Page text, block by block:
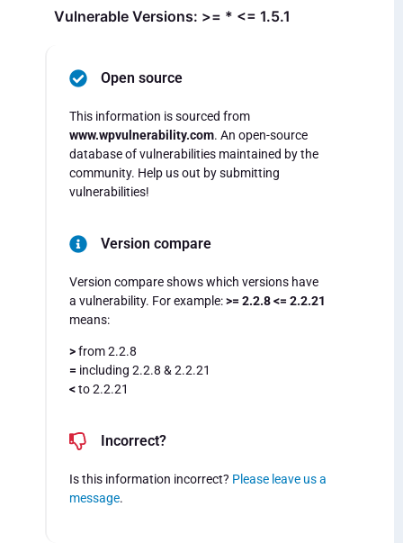
Vulnerable Versions: >= * <= 1.5.1
Open source
This information is sourced from
www.wpvulnerability.com. An open-source
database of vulnerabilities maintained by the
community. Help us out by submitting
vulnerabilities!
Version compare
Version compare shows which versions have
a vulnerability. For example:>= 2.2.8 <= 2.2.21
means:
>from 2.2.8
= including 2.2.8 & 2.2.21
<to 2.2.21
Incorrect?
Is this information incorrect? Please leave us a
message.